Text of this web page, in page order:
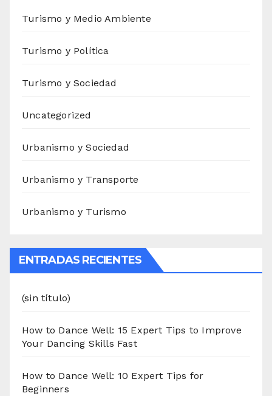
Turismo y Medio Ambiente
Turismo y Política
Turismo y Sociedad
Uncategorized
Urbanismo y Sociedad
Urbanismo y Transporte
Urbanismo y Turismo
ENTRADAS RECIENTES
(sin título)
How to Dance Well: 15 Expert Tips to Improve
Your Dancing Skills Fast
How to Dance Well: 10 Expert Tips for
Beginners